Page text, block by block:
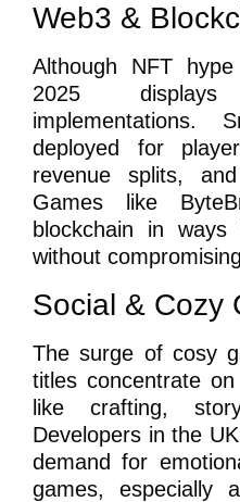
Web3 &
Although NFT
2025
implementations.
deployed for
revenue splits,
Games like
blockchain in
without
Social & Cozy
The surge of cosy
titles concentrate
like crafting,
Developers in the
demand for
games, especially